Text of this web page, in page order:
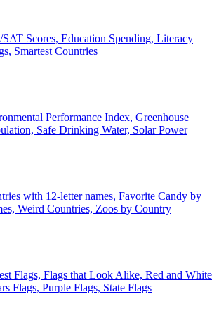
Scores, Education Spending, Literacy
Smartest Countries
Performance Index, Greenhouse
Safe Drinking Water, Solar Power
with 12-letter names, Favorite Candy by
Weird Countries, Zoos by Country
Flags, Flags that Look Alike, Red and White
Flags, Purple Flags, State Flags